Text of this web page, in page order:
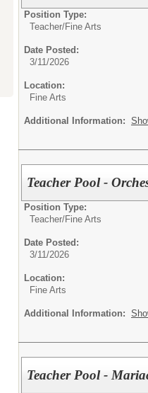
Position Type:
Teacher/Fine Arts
Date Posted:
3/11/2026
Location:
Fine Arts
Additional Information:
Teacher Pool -
Position Type:
Teacher/Fine Arts
Date Posted:
3/11/2026
Location:
Fine Arts
Additional Information:
Teacher Pool -